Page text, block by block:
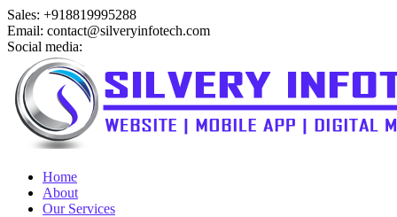
Sales: +918819995288
Email: contact@silveryinfotech.com
Social media:
Home
About
Our Services